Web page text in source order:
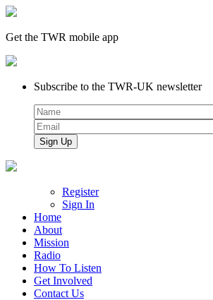
Get the TWR mobile app
Subscribe to the TWR-UK newsletter
Register
Sign In
Home
About
Mission
Radio
How To Listen
Get Involved
Contact Us